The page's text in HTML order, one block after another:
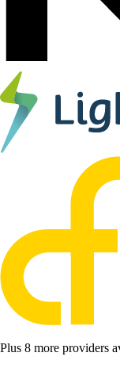
Plus 8 more providers